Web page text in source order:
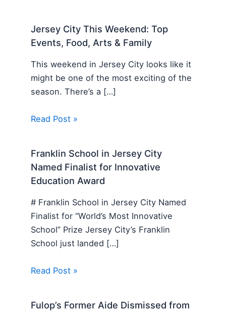
Jersey City This Weekend: Top
Events, Food, Arts & Family
This weekend in Jersey City looks like it
might be one of the most exciting of the
season. There’s a […]
Read Post »
Franklin School in Jersey City
Named Finalist for Innovative
Education Award
# Franklin School in Jersey City Named
Finalist for “World’s Most Innovative
School” Prize Jersey City’s Franklin
School just landed […]
Read Post »
Fulop’s Former Aide Dismissed from